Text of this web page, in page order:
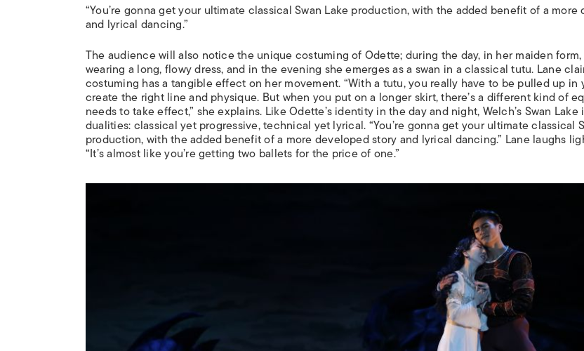
“You’re gonna get your ultimate classical Swan Lake production, with the added benefit of a
and lyrical dancing.”
The audience will also notice the unique costuming of Odette; during the day, in her maiden form,
wearing a long, flowy dress, and in the evening she emerges as a swan in a classical tutu. Lane
costuming has a tangible effect on her movement. “With a tutu, you really have to be pulled up in
create the right line and physique. But when you put on a longer skirt, there’s a different kind of
needs to take effect,” she explains. Like Odette’s identity in the day and night, Welch’sSwan Lake
dualities: classical yet progressive, technical yet lyrical. “You’re gonna get your ultimate classical
production, with the added benefit of a more developed story and lyrical dancing.” Lane laughs
“It’s almost like you’re getting two ballets for the price of one.”